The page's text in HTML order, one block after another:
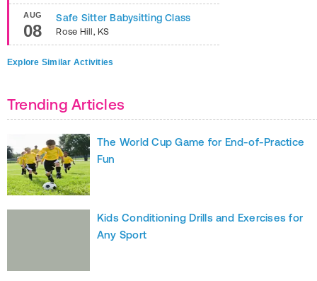
AUG
08
Safe Sitter Babysitting Class
Rose Hill,KS
Explore Similar Activities
Trending Articles
The World Cup Game for End-of-Practice
Fun
Kids Conditioning Drills and Exercises for
Any Sport